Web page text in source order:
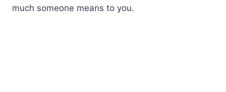
much someone means to you.